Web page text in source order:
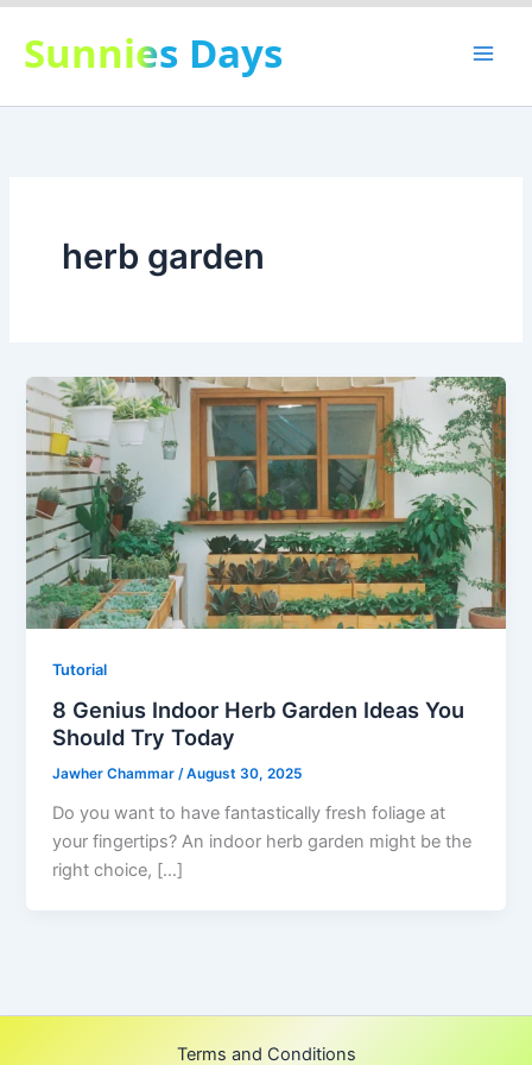
Skip
content
Sunnies Days
herb garden
Tutorial
8 Genius Indoor Herb Garden Ideas You
Should Try Today
Jawher Chammar/August 30, 2025
Do you want to have fantastically fresh foliage at
your fingertips? An indoor herb garden might be the
right choice, […]
Terms and Conditions